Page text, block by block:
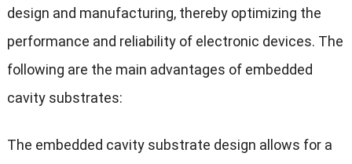
design and manufacturing, thereby optimizing the
performance and reliability of electronic devices. The
following are the main advantages of embedded
cavity substrates:
The embedded cavity substrate design allows for a